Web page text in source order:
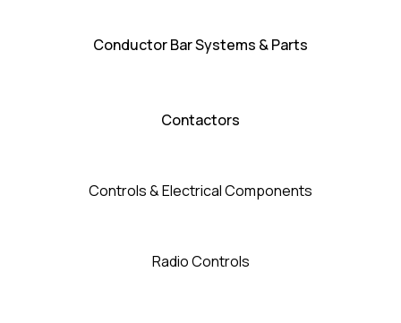
Conductor Bar Systems & Parts
Contactors
Controls & Electrical Components
Radio Controls